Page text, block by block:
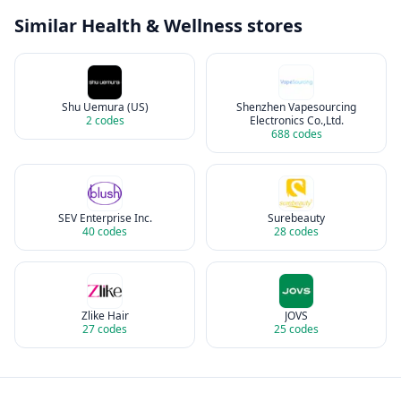
Similar Health & Wellness stores
Shu Uemura (US)
2codes
Shenzhen Vapesourcing
Electronics Co.,Ltd.
688codes
SEV Enterprise Inc.
40codes
Surebeauty
28codes
Zlike Hair
27codes
JOVS
25codes